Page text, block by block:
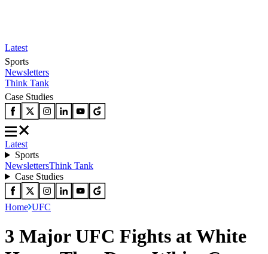
Latest
Sports
Newsletters
Think Tank
Case Studies
Latest
Sports
NewslettersThink Tank
Case Studies
Home UFC
3 Major UFC Fights at White